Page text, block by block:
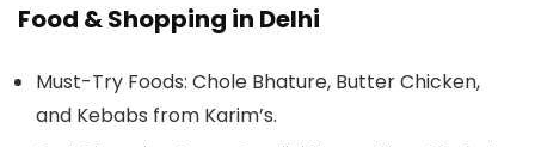
Food & Shopping in Delhi
Must-Try Foods: Chole Bhature, Butter Chicken,
and Kebabs from Karim’s.